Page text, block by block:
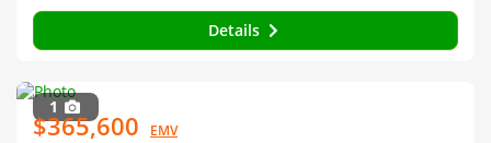
Details
1
$365,600 EMV